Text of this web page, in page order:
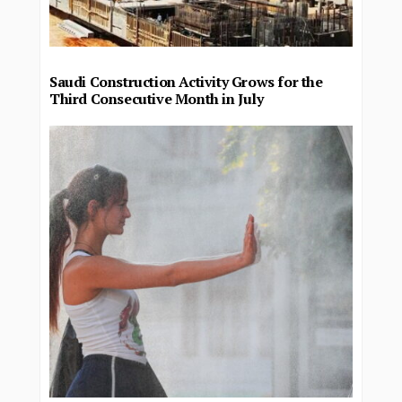
Saudi Construction Activity Grows for the
Third Consecutive Month in July